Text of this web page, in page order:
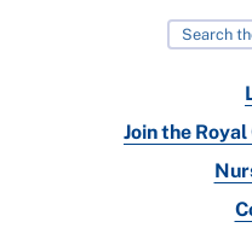
Join the